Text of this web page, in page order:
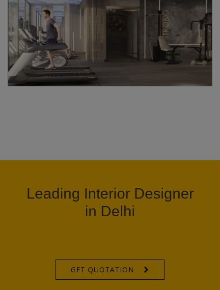
Leading Interior Designer
in Delhi
GET QUOTATION